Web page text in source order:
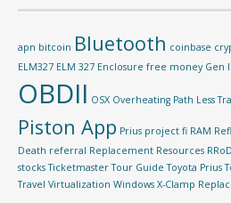
apn bitcoin Bluetooth coinbase
ELM327 ELM 327 Enclosure free money Gen
OBDII OSX Overheating Path Less
Piston App Prius project fi RAM
Death referral Replacement Resources RRoD
stocks Ticketmaster Tour Guide Toyota Prius
Travel Virtualization Windows X-Clamp